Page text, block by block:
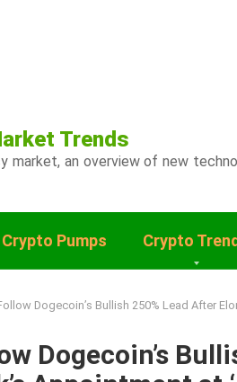
Trends
market, an overview of new
Crypto Pumps Crypto
Dogecoin’s Bullish 250% Lead After
Dogecoin’s